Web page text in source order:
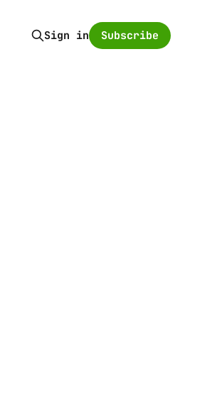
Sign in Subscribe